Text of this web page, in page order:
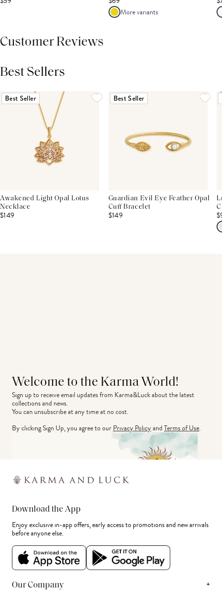
More variants
Customer Reviews
Best Sellers
Best Seller
Awakened Light Opal Lotus
Necklace
$149
Best Seller
Guardian Evil Eye Feather Opal
Cuff Bracelet
$149
Welcome to the Karma World!
Sign up to receive email updates from Karma&Luck about the latest
collections and news.
You can unsubscribe at any time at no cost.
By clicking Sign Up, you agree to ourPrivacy PolicyandTerms of Use.
Download the App
Enjoy exclusive in-app offers, early access to promotions and new arrivals
before anyone else.
Our Company +